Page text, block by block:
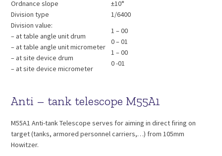
Ordnance slope
±10°
Division type
1/6400
Division value:
– at table angle unit drum
– at table angle unit micrometer
– at site device drum
– at site device micrometer
1 – 00
0 – 01
1 – 00
0 -01
Anti – tank telescope M55A1
M55A1 Anti-tank Telescope serves for aiming in direct firing on
target (tanks, armored personnel carriers,…) from 105mm
Howitzer.